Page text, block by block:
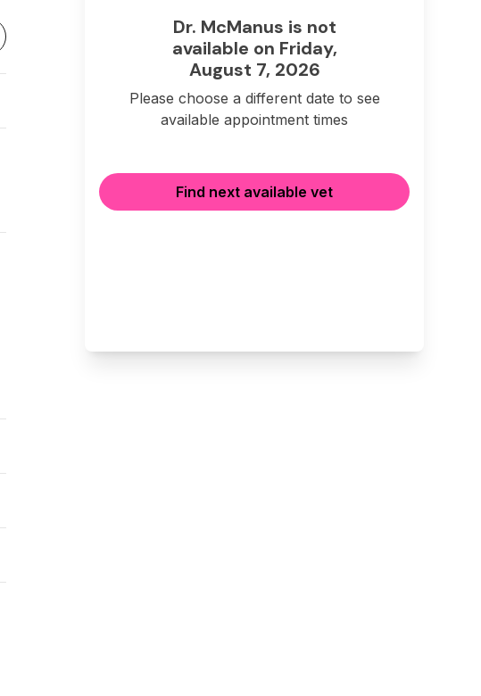
Dr. McManus is not
available on Friday,
August 7, 2026
Please choose a different date to see
available appointment times
Find next available vet